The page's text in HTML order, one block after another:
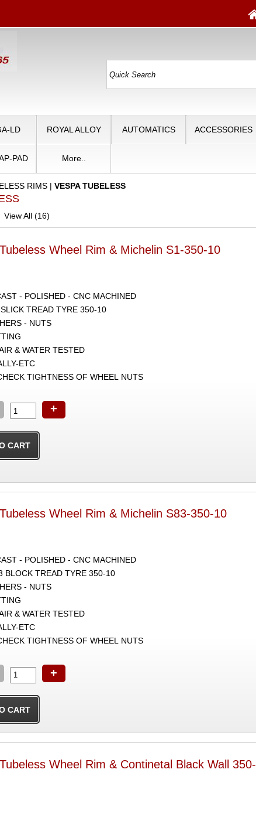
LD ROYAL ALLOY AUTOMATICS ACCESSORIES
PAD More..
RIMS |VESPA TUBELESS
View All (16)
Wheel Rim & Michelin S1-350-10
- POLISHED - CNC MACHINED
TREAD TYRE 350-10
- NUTS
& WATER TESTED
ETC
TIGHTNESS OF WHEEL NUTS
+
Wheel Rim & Michelin S83-350-10
- POLISHED - CNC MACHINED
BLOCK TREAD TYRE 350-10
- NUTS
& WATER TESTED
ETC
TIGHTNESS OF WHEEL NUTS
+
Wheel Rim & Continetal Black Wall 350-